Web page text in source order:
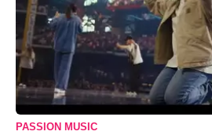
PASSION MUSIC